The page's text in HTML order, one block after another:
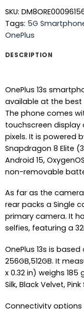
SKU:
Tags: 5G
OnePlus
DESCRIPTION
OnePlus 13s
available at the best
The phone comes
touchscreen display
pixels. It is powered
Snapdragon 8 Elite
Android 15,
non-removable
As far as the
rear packs a Single
primary camera. It
selfies, featuring a
OnePlus 13s is
256GB,512GB. It
x 0.32 in) weighs
Silk, Black Velvet, Pink
Connectivity options